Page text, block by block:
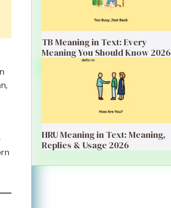
TB Meaning in Text: Every
Meaning You Should Know 2026
HRU Meaning in Text: Meaning,
Replies & Usage 2026